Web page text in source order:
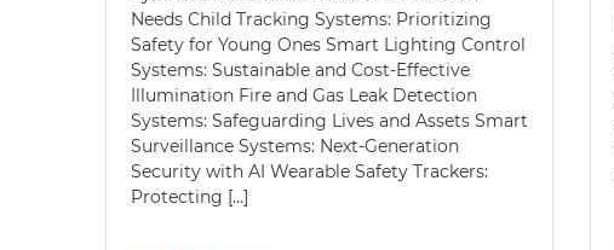
Needs Child Tracking Systems: Prioritizing
Safety for Young Ones Smart Lighting Control
Systems: Sustainable and Cost-Effective
Illumination Fire and Gas Leak Detection
Systems: Safeguarding Lives and Assets Smart
Surveillance Systems: Next-Generation
Security with AI Wearable Safety Trackers:
Protecting […]